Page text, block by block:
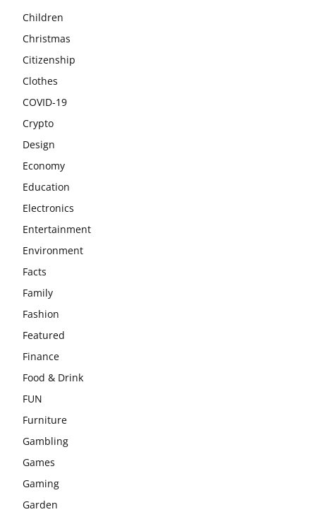
Children
Christmas
Citizenship
Clothes
COVID-19
Crypto
Design
Economy
Education
Electronics
Entertainment
Environment
Facts
Family
Fashion
Featured
Finance
Food & Drink
FUN
Furniture
Gambling
Games
Gaming
Garden